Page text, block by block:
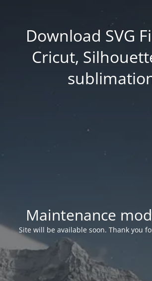
Download SVG
Cricut,
Maintenance
Site will be available soon. Thank you